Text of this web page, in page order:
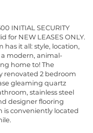
INITIAL SECURITY
for NEW LEASES ONLY.
has it all: style, location,
modern, animal-
home to! The
renovated 2 bedroom
gleaming quartz
stainless steel
designer flooring
is conveniently located